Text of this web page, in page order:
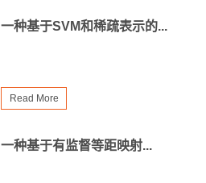
一种基于SVM和稀疏表示的...
Read More
一种基于有监督等距映射...